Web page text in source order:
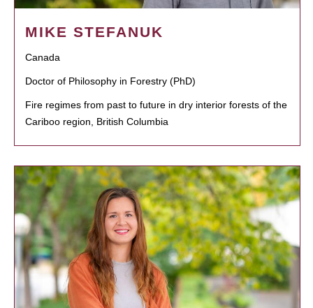
MIKE STEFANUK
Canada
Doctor of Philosophy in Forestry (PhD)
Fire regimes from past to future in dry interior forests of the
Cariboo region, British Columbia